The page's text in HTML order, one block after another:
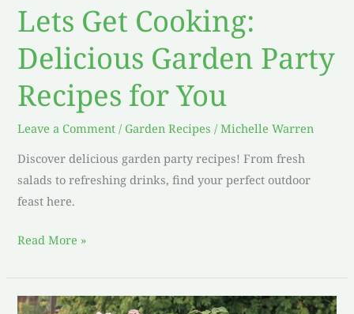
Lets Get Cooking:
Delicious Garden Party
Recipes for You
Leave a Comment / Garden Recipes /Michelle Warren
Discover delicious garden party recipes! From fresh
salads to refreshing drinks, find your perfect outdoor
feast here.
Read More »
The